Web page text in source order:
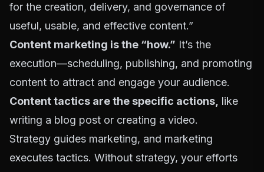
for the creation, delivery, and governance of
useful, usable, and effective content.”
Content marketing is the “how.” It’s the
execution—scheduling, publishing, and promoting
content to attract and engage your audience.
Content tactics are the specific actions, like
writing a blog post or creating a video.
Strategy guides marketing, and marketing
executes tactics. Without strategy, your efforts